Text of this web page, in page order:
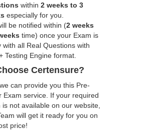
within 2 weeks to 3
especially for you.
be notified within (2 weeks
time) once your Exam is
with all Real Questions with
Testing Engine format.
Certensure?
can provide you this Pre-
Exam service. If your required
is not available on our website,
will get it ready for you on
price!